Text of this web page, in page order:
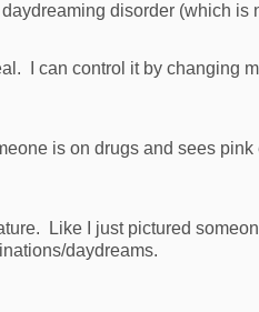
disorder (which is
I can control it by changing
is on drugs and sees
Like I just pictured
daydreams.